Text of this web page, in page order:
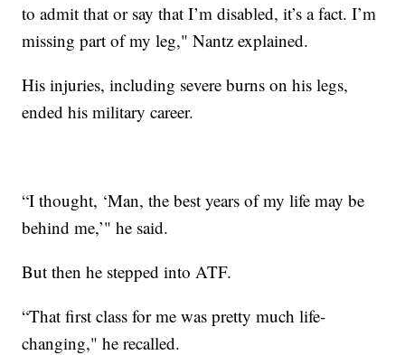
to admit that or say that I’m disabled, it’s a fact. I’m
missing part of my leg," Nantz explained.
His injuries, including severe burns on his legs,
ended his military career.
“I thought, ‘Man, the best years of my life may be
behind me,’" he said.
But then he stepped into ATF.
“That first class for me was pretty much life-
changing," he recalled.